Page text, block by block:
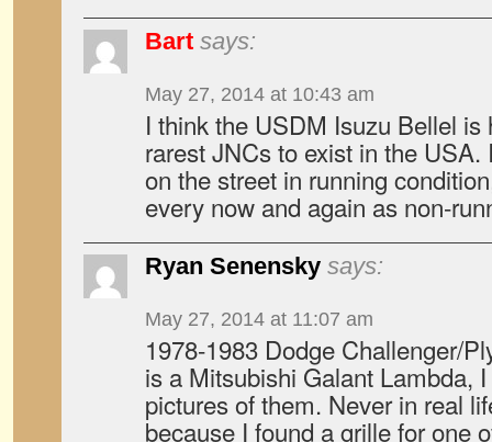
Bart says:
May 27, 2014 at 10:43 am
I think the USDM Isuzu Bellel
rarest JNCs to exist in the
on the street in running
every now and again as non-
Ryan Senensky says:
May 27, 2014 at 11:07 am
1978-1983 Dodge Challenger/
is a Mitsubishi Galant Lambda,
pictures of them. Never in real
because I found a grille for one